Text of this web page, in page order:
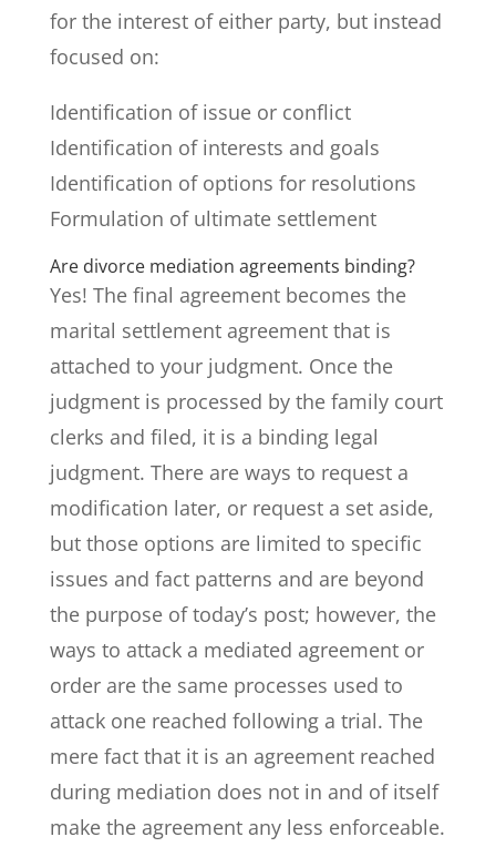
for the interest of either party, but instead
focused on:
Identification of issue or conflict
Identification of interests and goals
Identification of options for resolutions
Formulation of ultimate settlement
Are divorce mediation agreements binding?
Yes! The final agreement becomes the
marital settlement agreement that is
attached to your judgment. Once the
judgment is processed by the family court
clerks and filed, it is a binding legal
judgment. There are ways to request a
modification later, or request a set aside,
but those options are limited to specific
issues and fact patterns and are beyond
the purpose of today’s post; however, the
ways to attack a mediated agreement or
order are the same processes used to
attack one reached following a trial. The
mere fact that it is an agreement reached
during mediation does not in and of itself
make the agreement any less enforceable.